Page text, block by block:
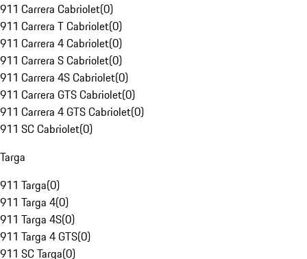
911 Carrera Cabriolet(0)
911 Carrera T Cabriolet(0)
911 Carrera 4 Cabriolet(0)
911 Carrera S Cabriolet(0)
911 Carrera 4S Cabriolet(0)
911 Carrera GTS Cabriolet(0)
911 Carrera 4 GTS Cabriolet(0)
911 SC Cabriolet(0)
Targa
911 Targa(0)
911 Targa 4(0)
911 Targa 4S(0)
911 Targa 4 GTS(0)
911 SC Targa(0)